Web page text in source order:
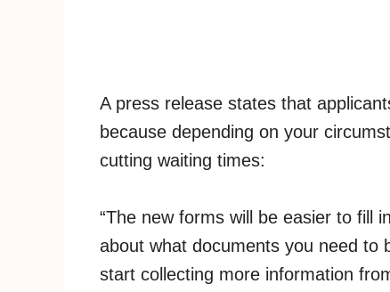
A press release states that
because depending on your
cutting waiting times:
“The new forms will be easier to fill
about what documents you need to
start collecting more information